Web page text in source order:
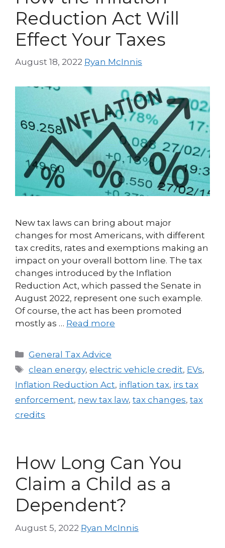
Reduction Act Will
Effect Your Taxes
August 18, 2022 Ryan McInnis
New tax laws can bring about major
changes for most Americans, with different
tax credits, rates and exemptions making an
impact on your overall bottom line. The tax
changes introduced by the Inflation
Reduction Act, which passed the Senate in
August 2022, represent one such example.
Of course, the act has been promoted
mostly as … Read more
General Tax Advice
clean energy,electric vehicle credit, EVs,
Inflation Reduction Act, inflation tax, irs tax
enforcement, new tax law, tax changes, tax
credits
How Long Can You
Claim a Child as a
Dependent?
August 5, 2022 Ryan McInnis